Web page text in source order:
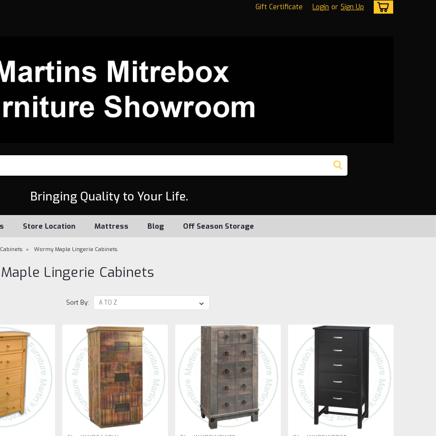
Gift Certificate Login or Sign Up
Bringing Quality to Your Life.
Store Location Mattress Blog Off Season Storage
Wormy Maple Lingerie Cabinets
Lingerie Cabinets
Sort By: